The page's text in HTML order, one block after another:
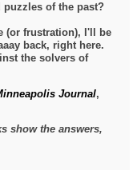
of the past?
(or frustration), I'll be
back, right here.
the solvers of
Journal,
show the answers,